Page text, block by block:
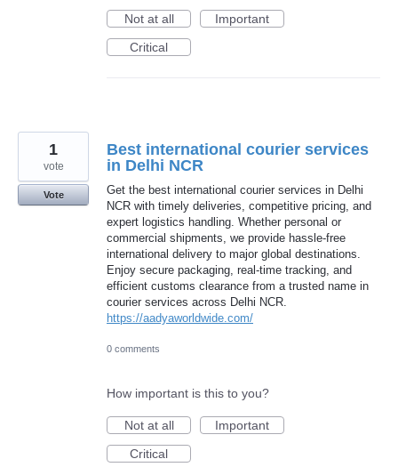
Not at all
Important
Critical
Best international courier services
in Delhi NCR
Get the best international courier services in Delhi
NCR with timely deliveries, competitive pricing, and
expert logistics handling. Whether personal or
commercial shipments, we provide hassle-free
international delivery to major global destinations.
Enjoy secure packaging, real-time tracking, and
efficient customs clearance from a trusted name in
courier services across Delhi NCR.
https://aadyaworldwide.com/
1
vote
Vote
0 comments
How important is this to you?
Not at all
Important
Critical